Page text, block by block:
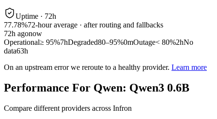
Uptime · 72h
77.78%72-hour average · after routing and fallbacks
72h agonow
Operational≥ 95%7hDegraded80–95%0mOutage< 80%2hNo
data63h
On an upstream error we reroute to a healthy provider. Learn more
Performance For Qwen: Qwen3 0.6B
Compare different providers across Infron